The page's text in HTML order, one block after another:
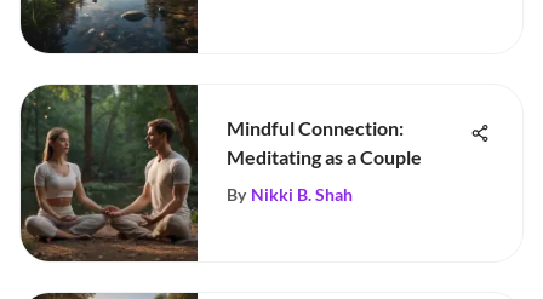
Mindful Connection:
Meditating as a Couple
By Nikki B. Shah